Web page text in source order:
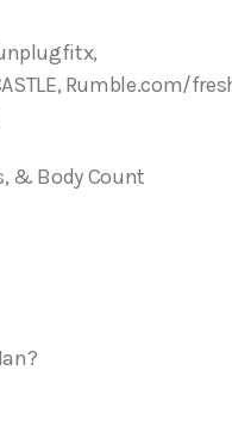
Rumble.com/
& Body Count